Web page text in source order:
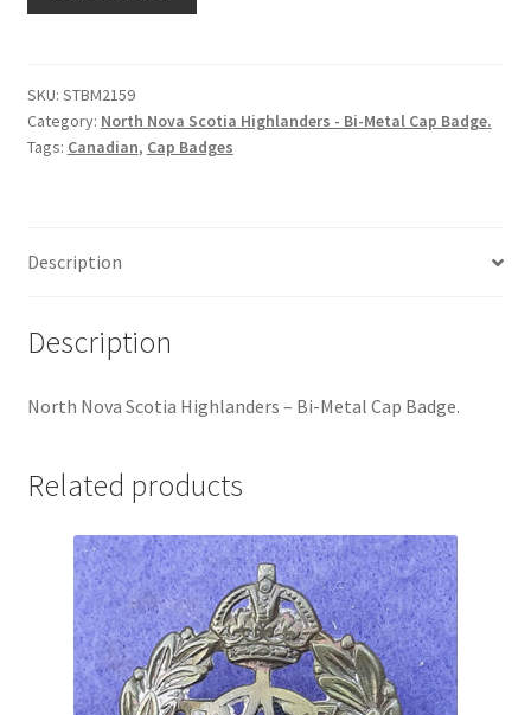
Indian Badges & Insignia
Infantry Badges & Insignia
Naval Badges & Insignia
New Zealand Badges & Insignia
Officer Training Corps
Pagri Badges & Flashes
Pals Units
The Paras Badges & Insignia
-
Bi-
Metal
SKU: STBM2159
Category: North Nova Scotia Highlanders - Bi-Metal Cap Badge.
Tags: Canadian, Cap Badges
Description
Description
North Nova Scotia Highlanders – Bi-Metal Cap Badge.
Related products